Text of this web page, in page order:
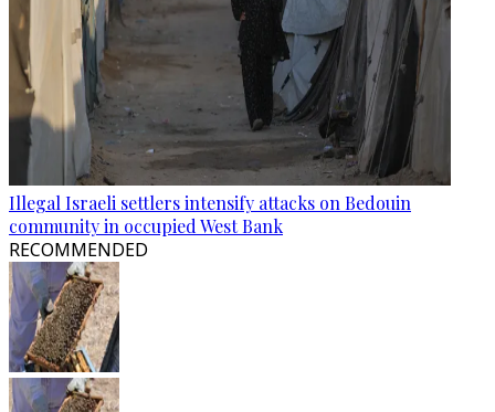
Illegal Israeli settlers intensify attacks on Bedouin
community in occupied West Bank
RECOMMENDED